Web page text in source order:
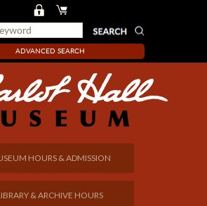
ADVANCED SEARCH
HOURS & ADMISSION
& ARCHIVE HOURS